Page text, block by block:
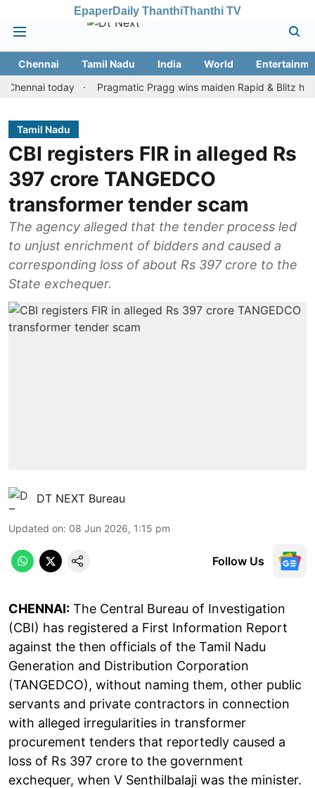
EpaperDaily ThanthiThanthi TV
Chennai Tamil Nadu India World
today
Pragmatic Pragg wins maiden Rapid & Blitz honours
Tamil Nadu
CBI registers FIR in alleged Rs
397 crore TANGEDCO
transformer tender scam
The agency alleged that the tender process led
to unjust enrichment of bidders and caused a
corresponding loss of about Rs 397 crore to the
State exchequer.
DT NEXT Bureau
Updated on: 08 Jun 2026, 1:15 pm
Follow Us
CHENNAI: The Central Bureau of Investigation
(CBI) has registered a First Information Report
against the then officials of the Tamil Nadu
Generation and Distribution Corporation
(TANGEDCO), without naming them, other public
servants and private contractors in connection
with alleged irregularities in transformer
procurement tenders that reportedly caused a
loss of Rs 397 crore to the government
exchequer, when V Senthilbalaji was the minister.